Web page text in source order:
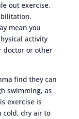
out exercise,
mean you
activity
doctor or other
find they can
swimming, as
exercise is
cold, dry air to